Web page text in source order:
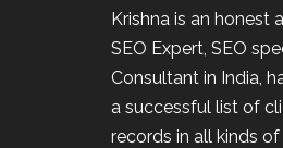
Krishna is an honest
SEO Expert, SEO
Consultant in India,
a successful list of
records in all kinds